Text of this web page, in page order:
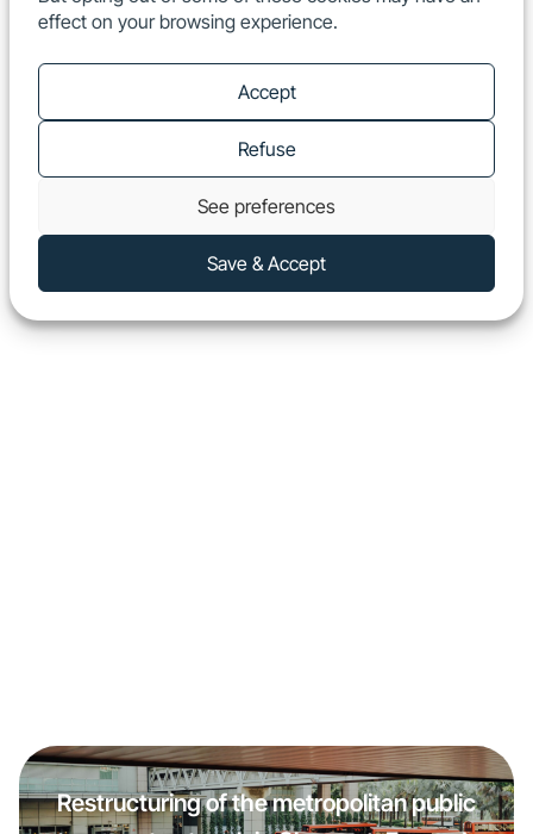
effect on your browsing experience.
Accept
Refuse
See preferences
Save & Accept
Restructuring of the metropolitan public